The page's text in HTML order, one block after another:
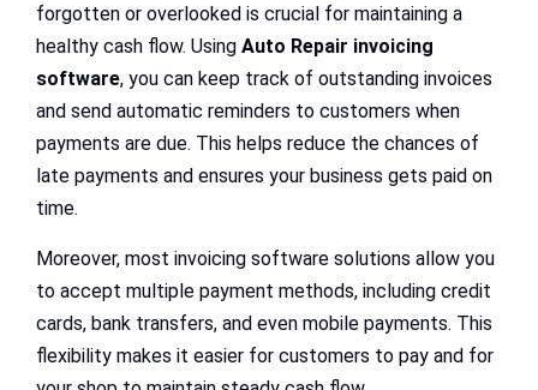
forgotten or overlooked is crucial for maintaining a
healthy cash flow. Using Auto Repair invoicing
software, you can keep track of outstanding invoices
and send automatic reminders to customers when
payments are due. This helps reduce the chances of
late payments and ensures your business gets paid on
time.
Moreover, most invoicing software solutions allow you
to accept multiple payment methods, including credit
cards, bank transfers, and even mobile payments. This
flexibility makes it easier for customers to pay and for